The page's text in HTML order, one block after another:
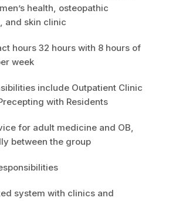
health, osteopathic
and skin clinic
hours 32 hours with 8 hours of
week
include Outpatient Clinic
with Residents
for adult medicine and OB,
between the group
system with clinics and